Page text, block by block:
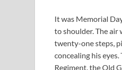
It was Memorial
to shoulder. The air
twenty-one steps,
concealing his
Regiment, the Old